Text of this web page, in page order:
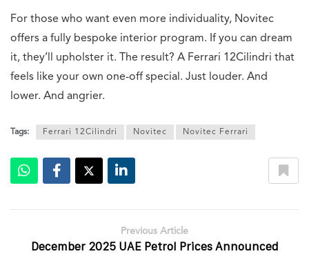
For those who want even more individuality, Novitec
offers a fully bespoke interior program. If you can dream
it, they’ll upholster it. The result? A Ferrari 12Cilindri that
feels like your own one-off special. Just louder. And
lower. And angrier.
Tags: Ferrari 12Cilindri Novitec Novitec Ferrari
Previous Article
December 2025 UAE Petrol Prices Announced